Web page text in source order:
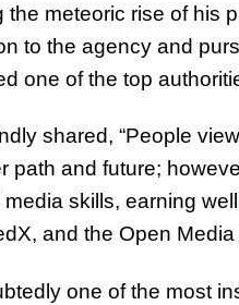
meteoric rise of his
to the agency and
one of the top
shared, “People
path and future;
skills, earning
and the Open
one of the most